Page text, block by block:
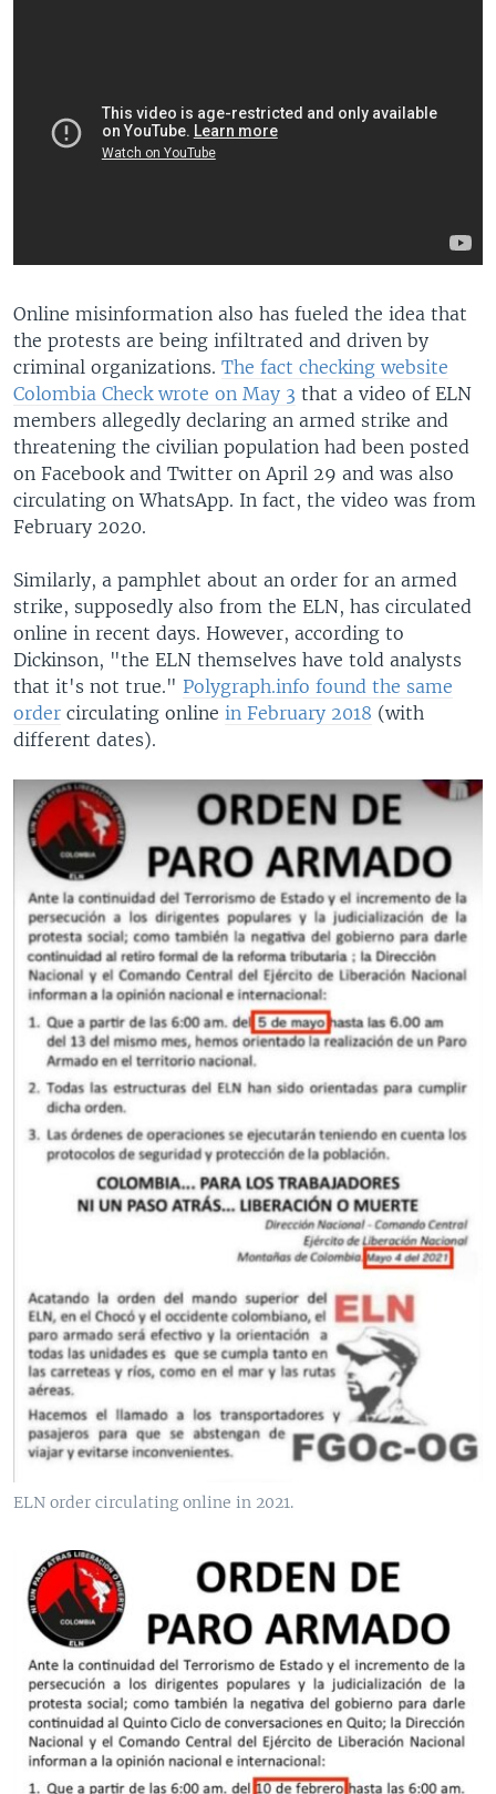
Online misinformation also has fueled the idea that
the protests are being infiltrated and driven by
criminal organizations. The fact checking website
Colombia Check wrote on May 3 that a video of ELN
members allegedly declaring an armed strike and
threatening the civilian population had been posted
on Facebook and Twitter on April 29 and was also
circulating on WhatsApp. In fact, the video was from
February 2020.
Similarly, a pamphlet about an order for an armed
strike, supposedly also from the ELN, has circulated
online in recent days. However, according to
Dickinson, "the ELN themselves have told analysts
that it's not true." Polygraph.info found the same
order circulating online in February 2018 (with
different dates).
ELN order circulating online in 2021.